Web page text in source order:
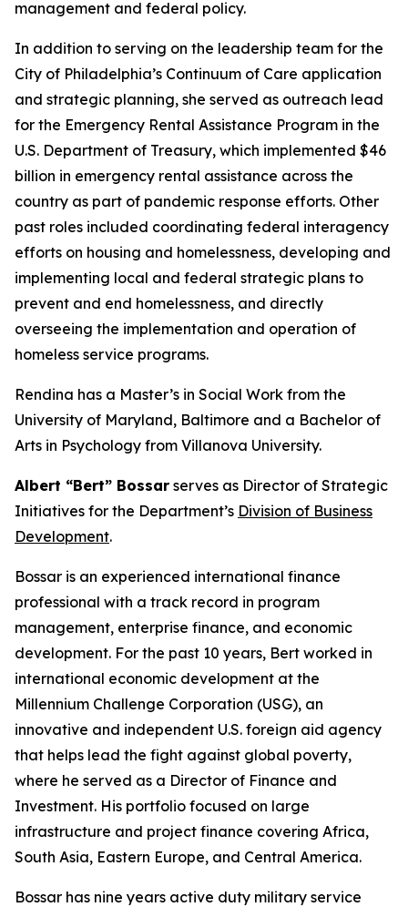
management and federal policy.
In addition to serving on the leadership team for the
City of Philadelphia’s Continuum of Care application
and strategic planning, she served as outreach lead
for the Emergency Rental Assistance Program in the
U.S. Department of Treasury, which implemented $46
billion in emergency rental assistance across the
country as part of pandemic response efforts. Other
past roles included coordinating federal interagency
efforts on housing and homelessness, developing and
implementing local and federal strategic plans to
prevent and end homelessness, and directly
overseeing the implementation and operation of
homeless service programs.
Rendina has a Master’s in Social Work from the
University of Maryland, Baltimore and a Bachelor of
Arts in Psychology from Villanova University.
Albert “Bert” Bossar serves as Director of Strategic
Initiatives for the Department’s Division of Business
Development.
Bossar is an experienced international finance
professional with a track record in program
management, enterprise finance, and economic
development. For the past 10 years, Bert worked in
international economic development at the
Millennium Challenge Corporation (USG), an
innovative and independent U.S. foreign aid agency
that helps lead the fight against global poverty,
where he served as a Director of Finance and
Investment. His portfolio focused on large
infrastructure and project finance covering Africa,
South Asia, Eastern Europe, and Central America.
Bossar has nine years active duty military service